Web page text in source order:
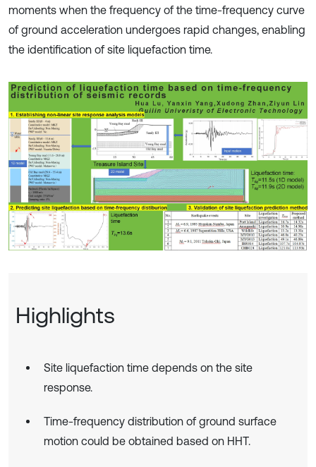
moments when the frequency of the time-frequency curve
of ground acceleration undergoes rapid changes, enabling
the identification of site liquefaction time.
Highlights
Site liquefaction time depends on the site
response.
Time-frequency distribution of ground surface
motion could be obtained based on HHT.